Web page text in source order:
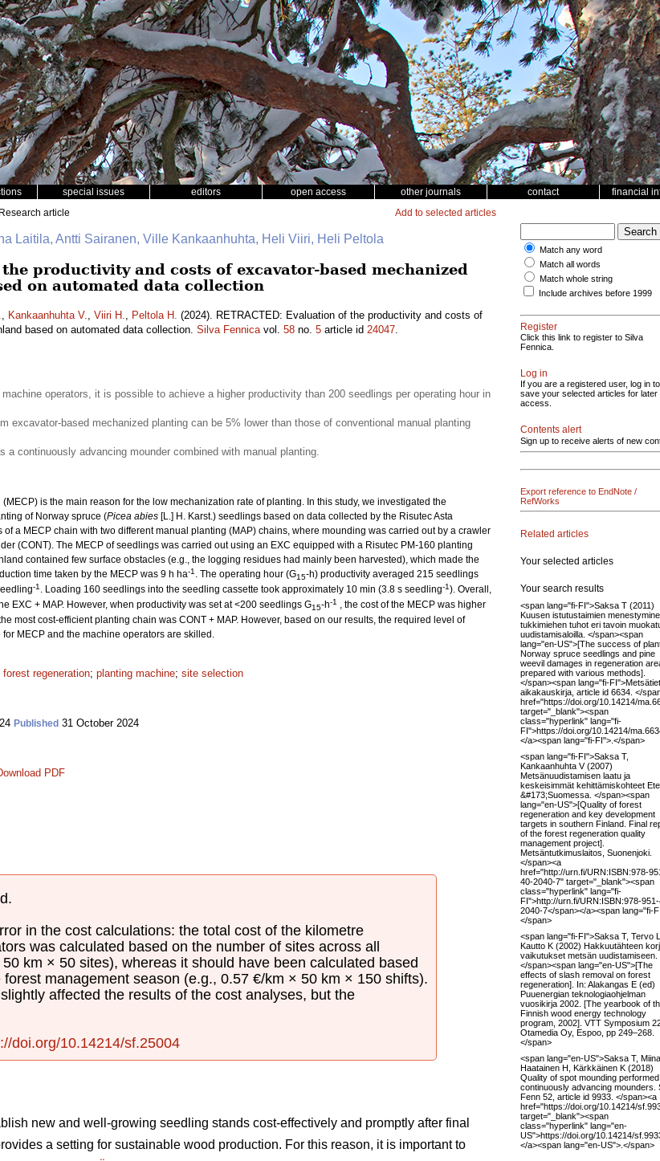
special issues editors open access other journals contact financial
article Add to selected articles
Laitila, Antti Sairanen, Ville Kankaanhuhta, Heli Viiri, Heli Peltola
productivity and costs of excavator-based mechanized
on automated data collection
, Kankaanhuhta V., Viiri H., Peltola H. (2024). RETRACTED: Evaluation of the productivity and costs of
based on automated data collection. Silva Fennicavol. 58 no. 5 article id 24047.
operators, it is possible to achieve a higher productivity than 200 seedlings per operating hour in
excavator-based mechanized planting can be 5% lower than those of conventional manual planting
a continuously advancing mounder combined with manual planting.
is the main reason for the low mechanization rate of planting. In this study, we investigated the
of Norway spruce (Picea abies [L.] H. Karst.) seedlings based on data collected by the Risutec Asta
a MECP chain with two different manual planting (MAP) chains, where mounding was carried out by a crawler
(CONT). The MECP of seedlings was carried out using an EXC equipped with a Risutec PM-160 planting
contained few surface obstacles (e.g., the logging residues had mainly been harvested), which made the
time taken by the MECP was 9 h ha-1 . The operating hour (G15-h) productivity averaged 215 seedlings
-1 . Loading 160 seedlings into the seedling cassette took approximately 10 min (3.8 s seedling-1). Overall,
EXC + MAP. However, when productivity was set at <200 seedlings G15-h-1 , the cost of the MECP was higher
most cost-efficient planting chain was CONT + MAP. However, based on our results, the required level of
MECP and the machine operators are skilled.
forest regeneration; planting machine; site selection
Published 31 October 2024
PDF
in the cost calculations: the total cost of the kilometre
was calculated based on the number of sites across all
km × 50 sites), whereas it should have been calculated based
management season (e.g., 0.57 €/km × 50 km × 150 shifts).
affected the results of the cost analyses, but the
doi.org/10.14214/sf.25004
new and well-growing seedling stands cost-effectively and promptly after final
a setting for sustainable wood production. For this reason, it is important to
Match any word
Match all words
Match whole string
Include archives before 1999
Register
Click this link to register to Silva
Fennica.
Log in
If you are a registered user, log in to
save your selected articles for later
access.
Contents alert
Sign up to receive alerts of new
Export reference to EndNote /
RefWorks
Related articles
Your selected articles
Your search results
<span lang="fi-FI">Saksa T (2011)
Kuusen istutustaimien
tukkimiehen tuhot eri tavoin
uudistamisaloilla. </span><span
lang="en-US">[The success of
Norway spruce seedlings and pine
weevil damages in regeneration
prepared with various methods].
</span><span lang="fi-
aikakauskirja, article id 6634. </
href="https://doi.org/10.14214/
target="_blank"><span
class="hyperlink" lang="fi-
FI">https://doi.org/10.14214/
</a><span lang="fi-FI">.</span>
<span lang="fi-FI">Saksa T,
Kankaanhuhta V (2007)
Metsänuudistamisen laatu ja
keskeisimmät kehittämiskohteet
&#173;Suomessa. </span><span
lang="en-US">[Quality of forest
regeneration and key development
targets in southern Finland. Final
of the forest regeneration quality
management project].
Metsäntutkimuslaitos, Suonenjoki.
</span><a
href="http://urn.fi/URN:ISBN:978-
40-2040-7" target="_blank"><span
class="hyperlink" lang="fi-
FI">http://urn.fi/URN:ISBN:978-
2040-7</span></a><span lang="fi-
</span>
<span lang="fi-FI">Saksa T, Tervo
Kautto K (2002) Hakkuutähteen
vaikutukset metsän uudistamiseen.
</span><span lang="en-US">[The
effects of slash removal on forest
regeneration]. In: Alakangas E (ed)
Puuenergian teknologiaohjelman
vuosikirja 2002. [The yearbook of
Finnish wood energy technology
program, 2002]. VTT Symposium
Otamedia Oy, Espoo, pp 249–268.
</span>
<span lang="en-US">Saksa T,
Haatainen H, Kärkkäinen K (2018)
Quality of spot mounding
continuously advancing mounders.
Fenn 52, article id 9933. </span><a
href="https://doi.org/10.14214/
target="_blank"><span
class="hyperlink" lang="en-
US">https://doi.org/10.14214/
</a><span lang="en-US">.</span>